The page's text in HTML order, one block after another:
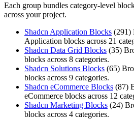
Each group bundles category-level
across your project.
Shadcn Application Blocks (291)
Application blocks across 21
Shadcn Data Grid Blocks (35)
blocks across 8 categories.
Shadcn Solutions Blocks (65)
blocks across 9 categories.
Shadcn eCommerce Blocks (87)
eCommerce blocks across 12
Shadcn Marketing Blocks (24)
blocks across 4 categories.